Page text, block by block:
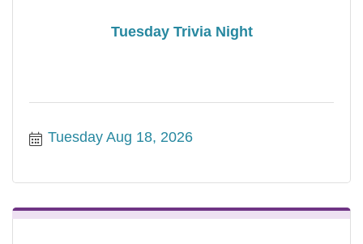
Tuesday Trivia Night
Tuesday Aug 18, 2026